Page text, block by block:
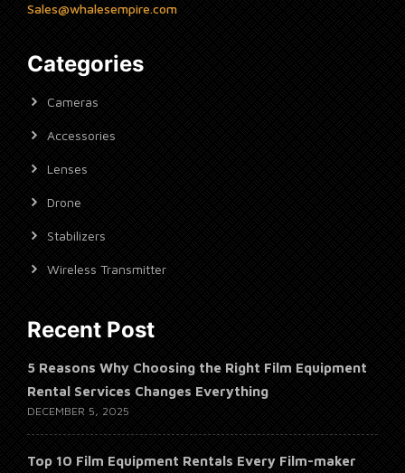
Sales@whalesempire.com
Categories
Cameras
Accessories
Lenses
Drone
Stabilizers
Wireless Transmitter
Recent Post
5 Reasons Why Choosing the Right Film Equipment
Rental Services Changes Everything
DECEMBER 5, 2025
Top 10 Film Equipment Rentals Every Film-maker